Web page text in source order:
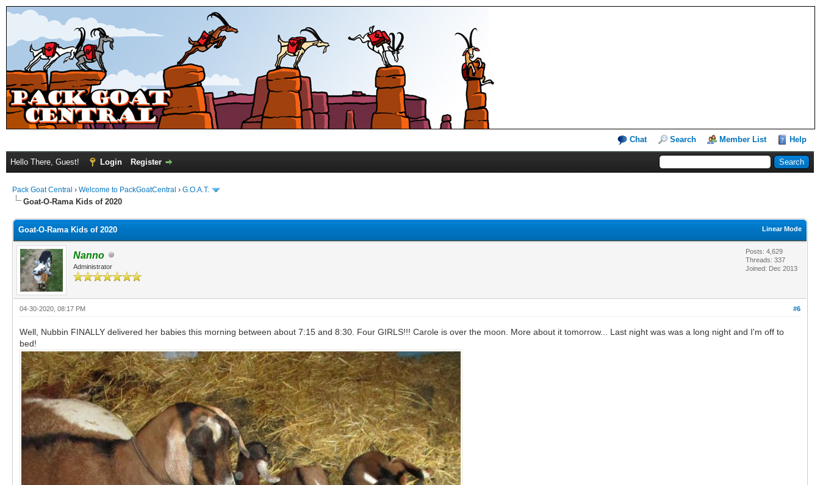
Chat Search Member List Help
Hello There, Guest! Login Register
Pack Goat Central › Welcome to PackGoatCentral › G.O.A.T.
Goat-O-Rama Kids of 2020
Linear Mode
Goat-O-Rama Kids of 2020
Nanno
Administrator
Posts: 4,629
Threads: 337
Joined: Dec 2013
#6
04-30-2020, 08:17 PM
Well, Nubbin FINALLY delivered her babies this morning between about 7:15 and 8:30. Four GIRLS!!! Carole is over the moon. More about it tomorrow... Last night was was a long night and I'm off to
bed!